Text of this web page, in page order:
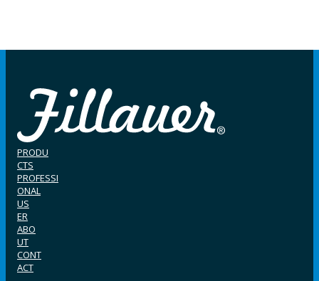
PRODU
CTS
PROFESSI
ONAL
US
ER
ABO
UT
CONT
ACT